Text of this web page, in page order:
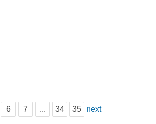
6 7 ... 34 35 next